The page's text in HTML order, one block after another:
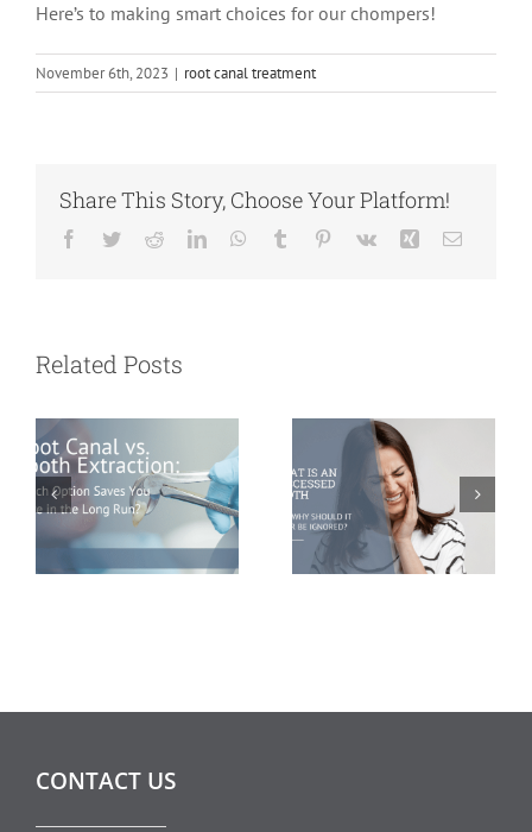
Here’s to making smart choices for our chompers!
November 6th, 2023 | root canal treatment
Share This Story, Choose Your Platform!
Facebook
TwitterRedditLinkedInWhatsApp
Tumblr Pinterest
Vk Xing Email
Related Posts
Root Canal vs.
Which Option
in the Long
Run?
Be Ignored?
CONTACT US